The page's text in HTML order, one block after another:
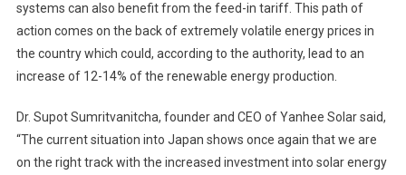
systems can also benefit from the feed-in tariff. This path of
action comes on the back of extremely volatile energy prices in
the country which could, according to the authority, lead to an
increase of 12-14% of the renewable energy production.
Dr. Supot Sumritvanitcha, founder and CEO of Yanhee Solar said,
“The current situation into Japan shows once again that we are
on the right track with the increased investment into solar energy